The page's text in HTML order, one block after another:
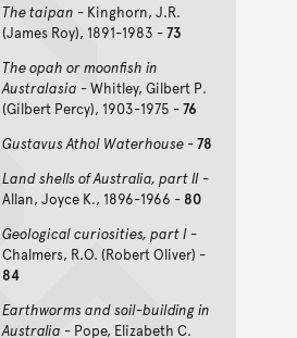
The taipan - Kinghorn, J.R.
(James Roy), 1891-1983 -73
The opah or moonfish in
Australasia - Whitley, Gilbert P.
(Gilbert Percy), 1903-1975 -76
Gustavus Athol Waterhouse-78
Land shells of Australia, part II-
Allan, Joyce K., 1896-1966 - 80
Geological curiosities, part I-
Chalmers, R.O. (Robert Oliver) -
84
Earthworms and soil-building in
Australia - Pope, Elizabeth C.